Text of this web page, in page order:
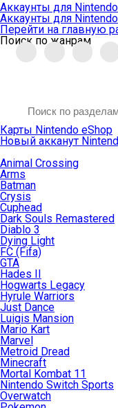
Аккаунты для Nintendo
Аккаунты для Nintendo
Перейти на главную
Поиск по жанрам
Карты Nintendo eShop
Новый акканут
Animal Crossing
Arms
Batman
Crysis
Cuphead
Dark Souls Remastered
Diablo 3
Dying Light
FC (Fifa)
GTA
Hades II
Hogwarts Legacy
Hyrule Warriors
Just Dance
Luigis Mansion
Mario Kart
Marvel
Metroid Dread
Minecraft
Mortal Kombat 11
Nintendo Switch Sports
Overwatch